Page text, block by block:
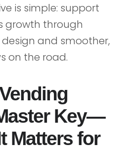
is simple: support
growth through
and smoother,
on the road.
Key—
Matters for